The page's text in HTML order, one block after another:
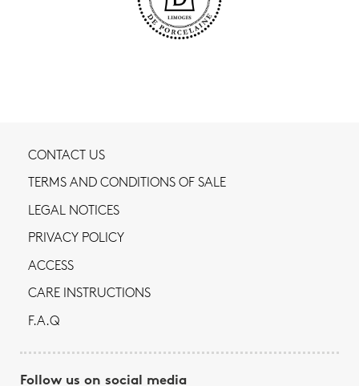
CONTACT US
TERMS AND CONDITIONS OF SALE
LEGAL NOTICES
PRIVACY POLICY
ACCESS
CARE INSTRUCTIONS
F.A.Q
Follow us on social media